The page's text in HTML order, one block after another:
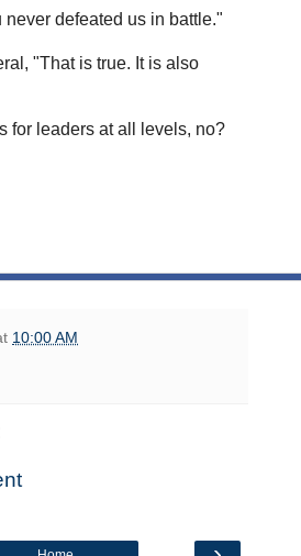
never defeated us in battle."
"That is true. It is also
for leaders at all levels, no?
10:00 AM